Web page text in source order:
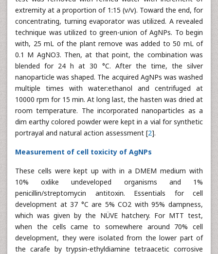
extremity at a proportion of 1:15 (v/v). Toward the end, for
concentrating, turning evaporator was utilized. A revealed
technique was utilized to green-union of AgNPs. To begin
with, 25 mL of the plant remove was added to 50 mL of
0.1 M AgNO3. Then, at that point, the combination was
blended for 24 h at 30 °C. After the time, the silver
nanoparticle was shaped. The acquired AgNPs was washed
multiple times with water:ethanol and centrifuged at
10000 rpm for 15 min. At long last, the hasten was dried at
room temperature. The incorporated nanoparticles as a
dim earthy colored powder were kept in a vial for synthetic
portrayal and natural action assessment [2].
Measurement of cell toxicity of AgNPs
These cells were kept up with in a DMEM medium with
10% oxlike undeveloped organisms and 1%
penicillin/streptomycin antitoxin. Essentials for cell
development at 37 °C are 5% CO2 with 95% dampness,
which was given by the NÜVE hatchery. For MTT test,
when the cells came to somewhere around 70% cell
development, they were isolated from the lower part of
the carafe by trypsin-ethyldiamine tetraacetic corrosive